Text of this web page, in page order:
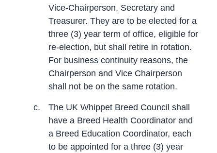
Vice-Chairperson, Secretary and
Treasurer. They are to be elected for a
three (3) year term of office, eligible for
re-election, but shall retire in rotation.
For business continuity reasons, the
Chairperson and Vice Chairperson
shall not be on the same rotation.
c.
The UK Whippet Breed Council shall
have a Breed Health Coordinator and
a Breed Education Coordinator, each
to be appointed for a three (3) year